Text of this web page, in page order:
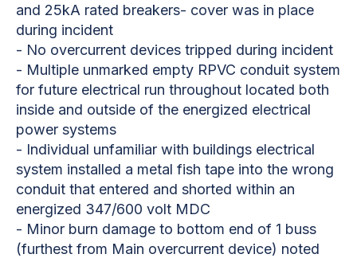
and 25kA rated breakers- cover was in place
during incident
- No overcurrent devices tripped during incident
- Multiple unmarked empty RPVC conduit system
for future electrical run throughout located both
inside and outside of the energized electrical
power systems
- Individual unfamiliar with buildings electrical
system installed a metal fish tape into the wrong
conduit that entered and shorted within an
energized 347/600 volt MDC
- Minor burn damage to bottom end of 1 buss
(furthest from Main overcurrent device) noted